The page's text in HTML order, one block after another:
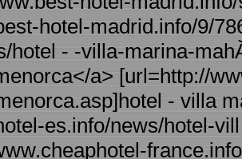
hotel-madrid.info/9/
hotel - -villa-marina-
a> [url=http://
- villa
es.info/news/hotel-